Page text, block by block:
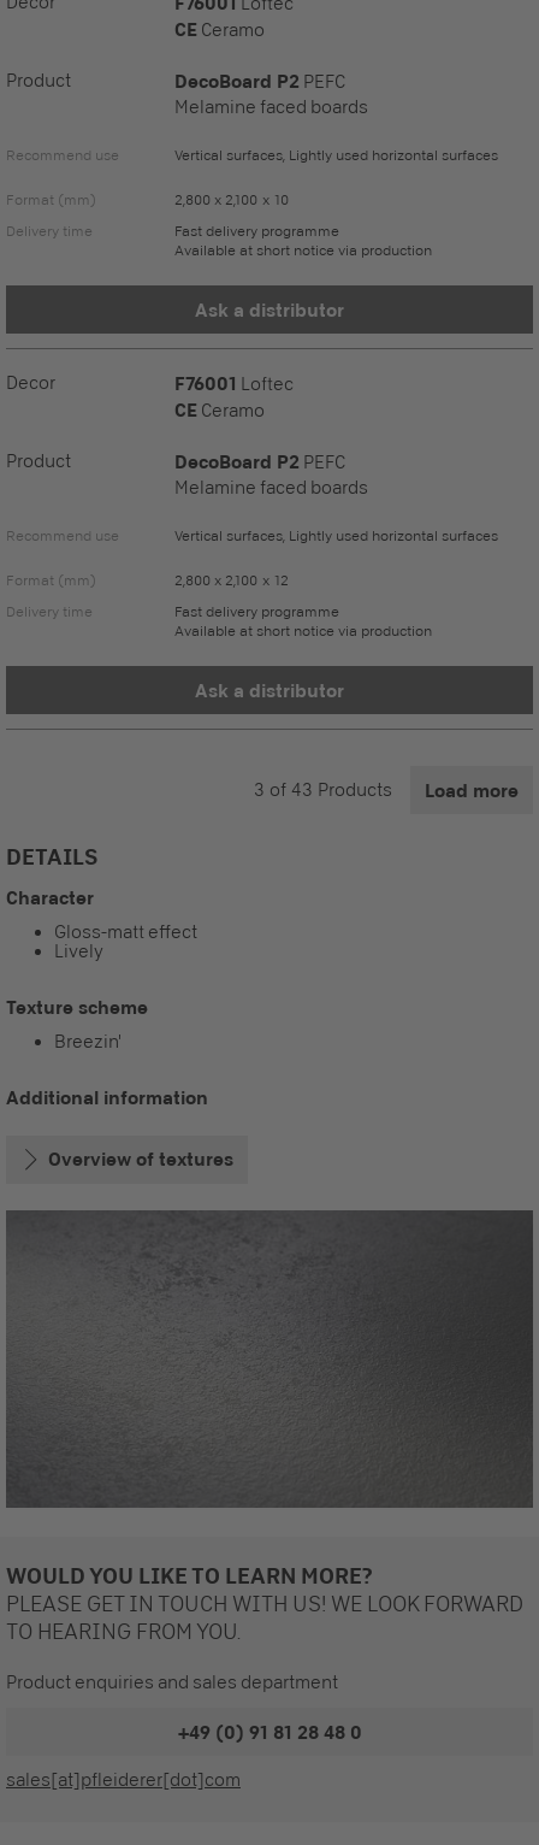
CE Ceramo
Product DecoBoard P2 PEFC
Melamine faced boards
Recommend use Vertical surfaces, Lightly used horizontal surfaces
Format (mm)
2,800 x 2,100 x 10
Delivery time
Fast delivery programme
Available at short notice via production
Ask a distributor
Decor F76001 Loftec
CE Ceramo
Product DecoBoard P2 PEFC
Melamine faced boards
Recommend use Vertical surfaces, Lightly used horizontal surfaces
Format (mm)
2,800 x 2,100 x 12
Delivery time
Fast delivery programme
Available at short notice via production
Ask a distributor
3 of 43 Products Load more
DETAILS
Character
Gloss-matt effect
Lively
Texture scheme
Breezin'
Additional information
Overview of textures
WOULD YOU LIKE TO LEARN MORE?
PLEASE GET IN TOUCH WITH US! WE LOOK FORWARD
TO HEARING FROM YOU.
Product enquiries and sales department
+49 (0) 91 81 28 48 0
sales[at]pfleiderer[dot]com